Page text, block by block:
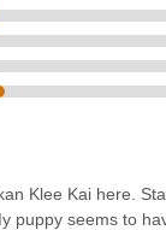
Klee Kai here.
puppy seems to